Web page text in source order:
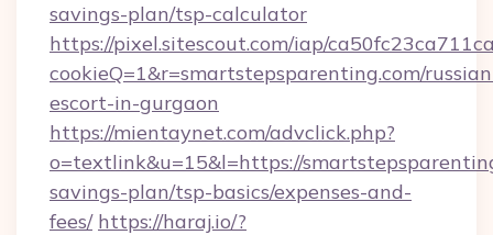
savings-plan/tsp-calculator
https://pixel.sitescout.com/iap/
cookieQ=1&r=smartstepsparenting.com/
escort-in-gurgaon
https://mientaynet.com/advclick.php?
o=textlink&u=15&l=https://
savings-plan/tsp-basics/expenses-and-
fees/ https://haraj.io/?